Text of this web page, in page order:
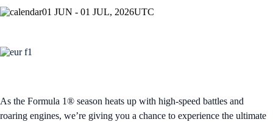
01 JUN - 01 JUL, 2026UTC
As the Formula 1® season heats up with high-speed battles and
roaring engines, we’re giving you a chance to experience the ultimate